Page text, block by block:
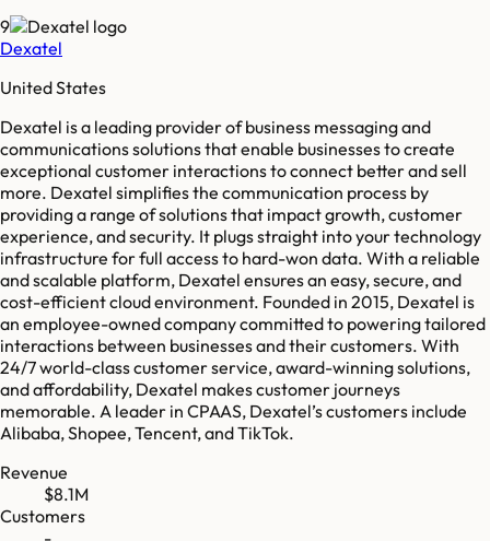
9
Dexatel
United States
Dexatel is a leading provider of business messaging and
communications solutions that enable businesses to create
exceptional customer interactions to connect better and sell
more. Dexatel simplifies the communication process by
providing a range of solutions that impact growth, customer
experience, and security. It plugs straight into your technology
infrastructure for full access to hard-won data. With a reliable
and scalable platform, Dexatel ensures an easy, secure, and
cost-efficient cloud environment. Founded in 2015, Dexatel is
an employee-owned company committed to powering tailored
interactions between businesses and their customers. With
24/7 world-class customer service, award-winning solutions,
and affordability, Dexatel makes customer journeys
memorable. A leader in CPAAS, Dexatel’s customers include
Alibaba, Shopee, Tencent, and TikTok.
Revenue
$8.1M
Customers